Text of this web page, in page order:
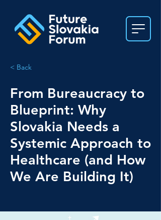
< Back
From Bureaucracy to
Blueprint: Why
Slovakia Needs a
Systemic Approach to
Healthcare (and How
We Are Building It)